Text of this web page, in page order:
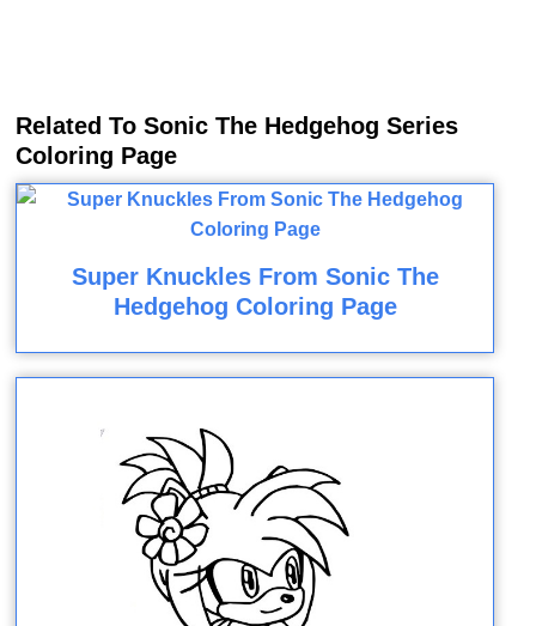
Related To Sonic The Hedgehog Series
Coloring Page
Super Knuckles From Sonic The
Hedgehog Coloring Page